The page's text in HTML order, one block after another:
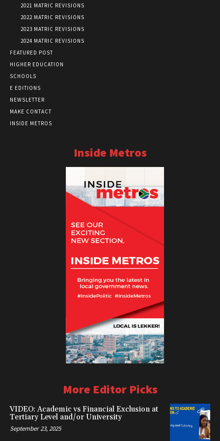
2021 MATRIC REVISIONS
2022 MATRIC REVISIONS
2023 MATRIC REVISIONS
2024 MATRIC REVISIONS
FEATURED POST
HIGHER EDUCATION
SCHOOLS
E EDITIONS
NEWSLETTER
MAKE CONTACT
INSIDE METROS
Inside Metros
More Editor Picks
VIDEO: Academic vs Financial Exclusion at
Tertiary Level and/or University
September 23, 2025